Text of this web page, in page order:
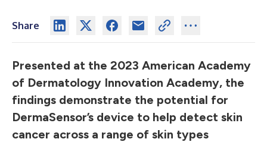
Share
Presented at the 2023 American Academy
of Dermatology Innovation Academy, the
findings demonstrate the potential for
DermaSensor’s device to help detect skin
cancer across a range of skin types